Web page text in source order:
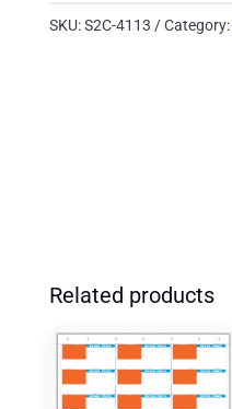
SKU:S2C-4113 Category:
Related products